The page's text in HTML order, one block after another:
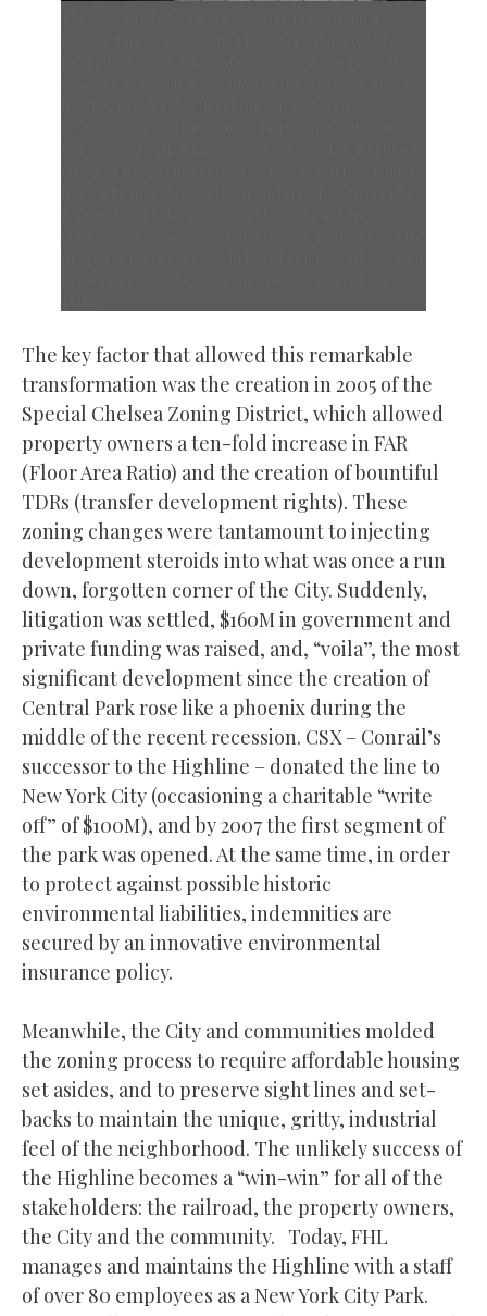
The key factor that allowed this remarkable
transformation was the creation in 2005 of the
Special Chelsea Zoning District, which allowed
property owners a ten-fold increase in FAR
(Floor Area Ratio) and the creation of bountiful
TDRs (transfer development rights). These
zoning changes were tantamount to injecting
development steroids into what was once a run
down, forgotten corner of the City. Suddenly,
litigation was settled, $160M in government and
private funding was raised, and, “voila”, the most
significant development since the creation of
Central Park rose like a phoenix during the
middle of the recent recession. CSX – Conrail’s
successor to the Highline – donated the line to
New York City (occasioning a charitable “write
off” of $100M), and by 2007 the first segment of
the park was opened. At the same time, in order
to protect against possible historic
environmental liabilities, indemnities are
secured by an innovative environmental
insurance policy.
Meanwhile, the City and communities molded
the zoning process to require affordable housing
set asides, and to preserve sight lines and set-
backs to maintain the unique, gritty, industrial
feel of the neighborhood. The unlikely success of
the Highline becomes a “win-win” for all of the
stakeholders: the railroad, the property owners,
the City and the community. Today, FHL
manages and maintains the Highline with a staff
of over 80 employees as a New York City Park.